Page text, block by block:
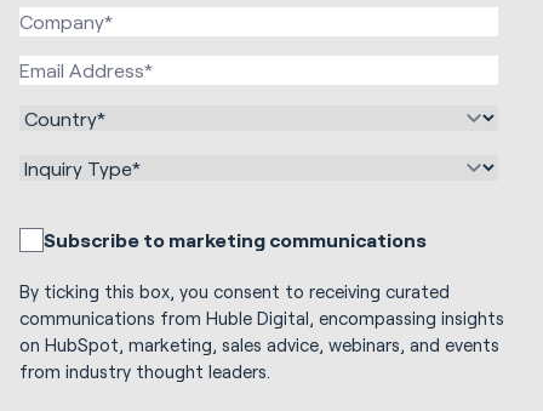
Subscribe to marketing communications
By ticking this box, you consent to receiving curated
communications from Huble Digital, encompassing insights
on HubSpot, marketing, sales advice, webinars, and events
from industry thought leaders.